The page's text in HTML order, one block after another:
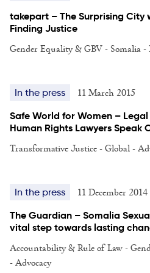
takepart – The Surprising City
Finding Justice
Gender Equality & GBV - Somalia
In the press 11 March 2015
Safe World for Women –
Human Rights Lawyers Speak
Transformative Justice - Global -
In the press 11 December 2014
The Guardian – Somalia
vital step towards lasting
Accountability & Rule of Law -
- Advocacy